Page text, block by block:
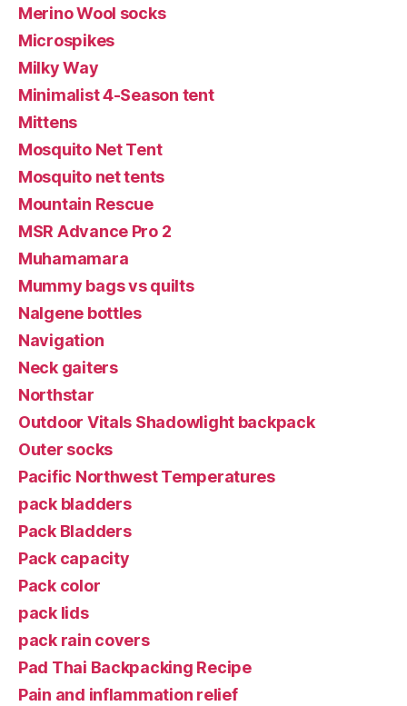
Merino Wool socks
Microspikes
Milky Way
Minimalist 4-Season tent
Mittens
Mosquito Net Tent
Mosquito net tents
Mountain Rescue
MSR Advance Pro 2
Muhamamara
Mummy bags vs quilts
Nalgene bottles
Navigation
Neck gaiters
Northstar
Outdoor Vitals Shadowlight backpack
Outer socks
Pacific Northwest Temperatures
pack bladders
Pack Bladders
Pack capacity
Pack color
pack lids
pack rain covers
Pad Thai Backpacking Recipe
Pain and inflammation relief